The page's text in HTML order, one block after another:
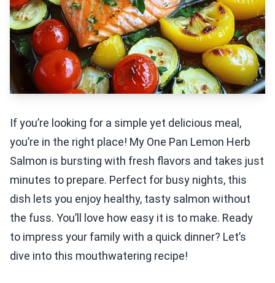
If you’re looking for a simple yet delicious meal,
you’re in the right place! My One Pan Lemon Herb
Salmon is bursting with fresh flavors and takes just
minutes to prepare. Perfect for busy nights, this
dish lets you enjoy healthy, tasty salmon without
the fuss. You’ll love how easy it is to make. Ready
to impress your family with a quick dinner? Let’s
dive into this mouthwatering recipe!